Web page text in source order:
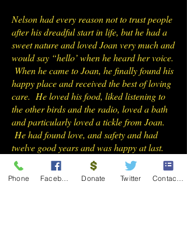
Nelson had every reason not to trust people
after his dreadful start in life, but he had a
sweet nature and loved Joan very much and
would say “hello’ when he heard her voice.
When he came to Joan, he finally found his
happy place and received the best of loving
care. He loved his food, liked listening to
the other birds and the radio, loved a bath
and particularly loved a tickle from Joan.
He had found love, and safety and had
twelve good years and was happy at last.
We will all miss him very much.
Rolo Greater Sulphur Crested
Phone Donate Twitter